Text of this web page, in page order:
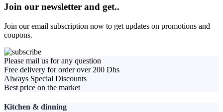
Join our newsletter and get..
Join our email subscription now to get updates on promotions and
coupons.
Please mail us for any question
Free delivery for order over 200 Dhs
Always Special Discounts
Best price on the market
Kitchen & dinning